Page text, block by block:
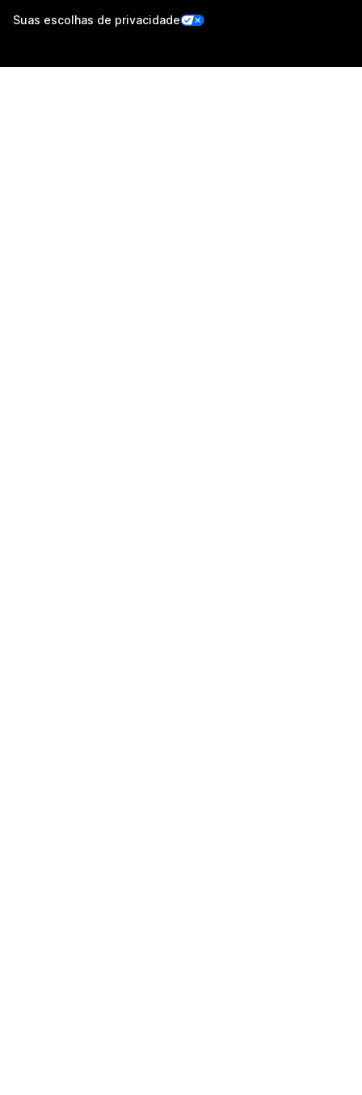
Suas escolhas de privacidade